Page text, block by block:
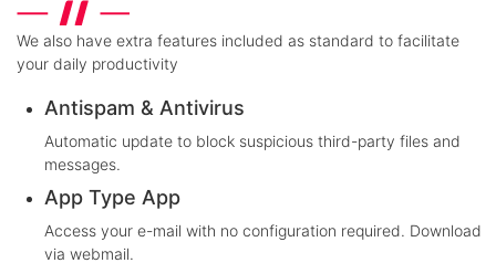
We also have extra features included as standard to facilitate
your daily productivity
Antispam & Antivirus
Automatic update to block suspicious third-party files and
messages.
App Type App
Access your e-mail with no configuration required. Download
via webmail.